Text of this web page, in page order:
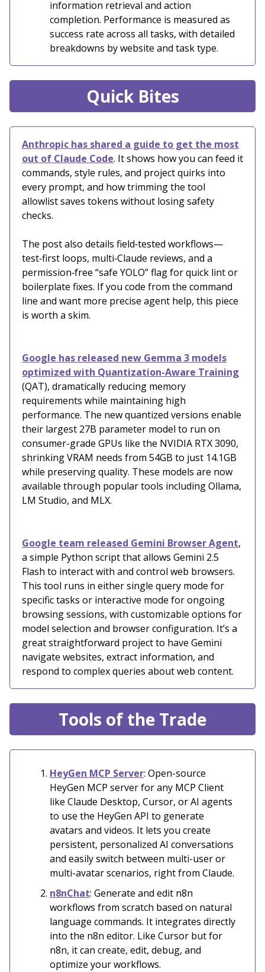
information retrieval and action
completion. Performance is measured as
success rate across all tasks, with detailed
breakdowns by website and task type.
Quick Bites
Anthropic has shared a guide to get the most
out of Claude Code. It shows how you can feed it
commands, style rules, and project quirks into
every prompt, and how trimming the tool
allowlist saves tokens without losing safety
checks.
The post also details field‑tested workflows—
test‑first loops, multi‑Claude reviews, and a
permission‑free “safe YOLO” flag for quick lint or
boilerplate fixes. If you code from the command
line and want more precise agent help, this piece
is worth a skim.
Google has released new Gemma 3 models
optimized with Quantization-Aware Training
(QAT), dramatically reducing memory
requirements while maintaining high
performance. The new quantized versions enable
their largest 27B parameter model to run on
consumer-grade GPUs like the NVIDIA RTX 3090,
shrinking VRAM needs from 54GB to just 14.1GB
while preserving quality. These models are now
available through popular tools including Ollama,
LM Studio, and MLX.
Google team released Gemini Browser Agent,
a simple Python script that allows Gemini 2.5
Flash to interact with and control web browsers.
This tool runs in either single query mode for
specific tasks or interactive mode for ongoing
browsing sessions, with customizable options for
model selection and browser configuration. It’s a
great straightforward project to have Gemini
navigate websites, extract information, and
respond to complex queries about web content.
Tools of the Trade
HeyGen MCP Server: Open-source
HeyGen MCP server for any MCP Client
like Claude Desktop, Cursor, or AI agents
to use the HeyGen API to generate
avatars and videos. It lets you create
persistent, personalized AI conversations
and easily switch between multi-user or
multi-avatar scenarios, right from Claude.
n8nChat: Generate and edit n8n
workflows from scratch based on natural
language commands. It integrates directly
into the n8n editor. Like Cursor but for
n8n, it can create, edit, debug, and
optimize your workflows.